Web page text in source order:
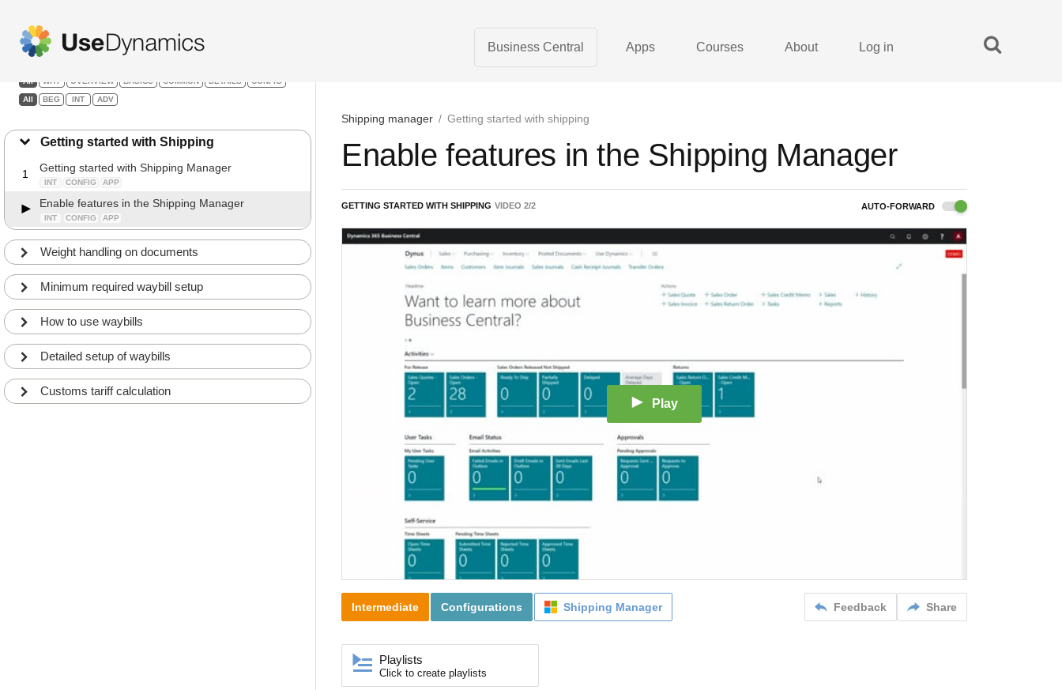
Business Central Apps Courses About Log in
Shipping manager / Getting started with shipping
Shipping Manager
All WHY OVERVIEW BASICS COMMON DETAILS CONFIG
All BEG INT ADV
Getting started with Shipping
1 Getting started with Shipping Manager
INT CONFIG APP
Enable features in the Shipping Manager
INT CONFIG APP
Weight handling on documents
Minimum required waybill setup
How to use waybills
Detailed setup of waybills
Customs tariff calculation
Enable features in the Shipping Manager
GETTING STARTED WITH SHIPPING VIDEO 2/2 AUTO-FORWARD
Play
Feedback Share
Intermediate Configurations Shipping Manager
Playlists
Click to create playlists